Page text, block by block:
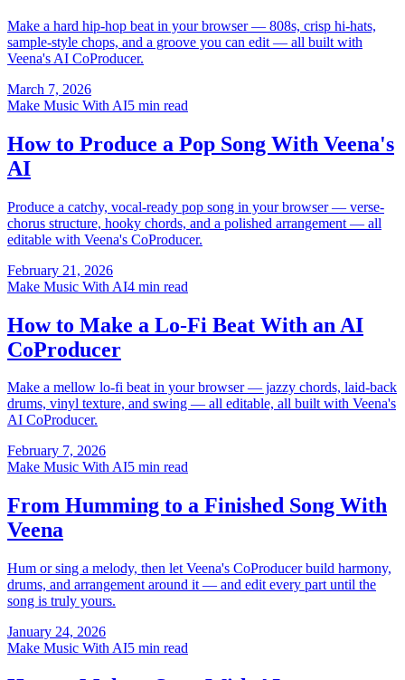
Make a hard hip-hop beat in your browser — 808s, crisp hi-hats,
sample-style chops, and a groove you can edit — all built with
Veena's AI CoProducer.
March 7, 2026
Make Music With AI5 min read
How to Produce a Pop Song With Veena's
AI
Produce a catchy, vocal-ready pop song in your browser — verse-
chorus structure, hooky chords, and a polished arrangement — all
editable with Veena's CoProducer.
February 21, 2026
Make Music With AI4 min read
How to Make a Lo-Fi Beat With an AI
CoProducer
Make a mellow lo-fi beat in your browser — jazzy chords, laid-back
drums, vinyl texture, and swing — all editable, all built with Veena's
AI CoProducer.
February 7, 2026
Make Music With AI5 min read
From Humming to a Finished Song With
Veena
Hum or sing a melody, then let Veena's CoProducer build harmony,
drums, and arrangement around it — and edit every part until the
song is truly yours.
January 24, 2026
Make Music With AI5 min read